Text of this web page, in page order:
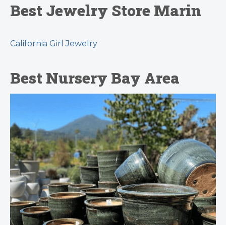
Best Jewelry Store Marin
California Girl Jewelry
Best Nursery Bay Area